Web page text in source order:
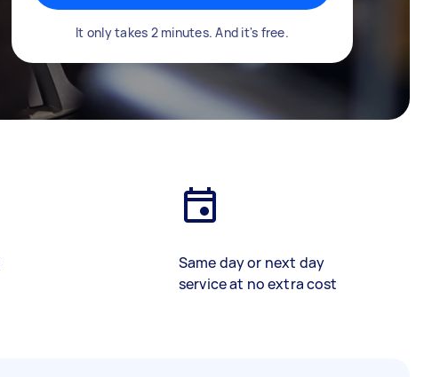
It only takes 2 minutes. And it's free.
Same day or next day
service at no extra cost